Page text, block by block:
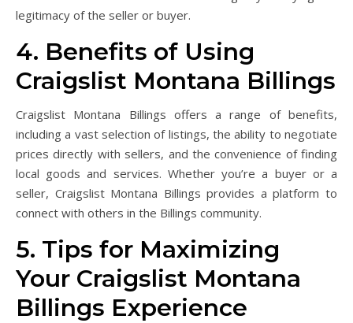
legitimacy of the seller or buyer.
4. Benefits of Using
Craigslist Montana Billings
Craigslist Montana Billings offers a range of benefits,
including a vast selection of listings, the ability to negotiate
prices directly with sellers, and the convenience of finding
local goods and services. Whether you’re a buyer or a
seller, Craigslist Montana Billings provides a platform to
connect with others in the Billings community.
5. Tips for Maximizing
Your Craigslist Montana
Billings Experience